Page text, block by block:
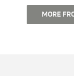
MORE